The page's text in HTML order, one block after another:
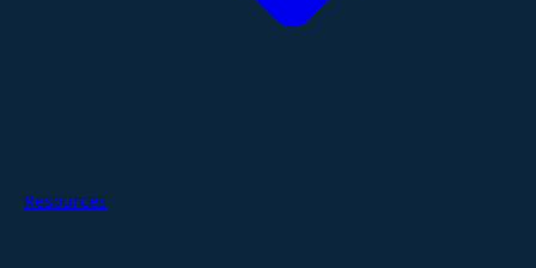
Resources